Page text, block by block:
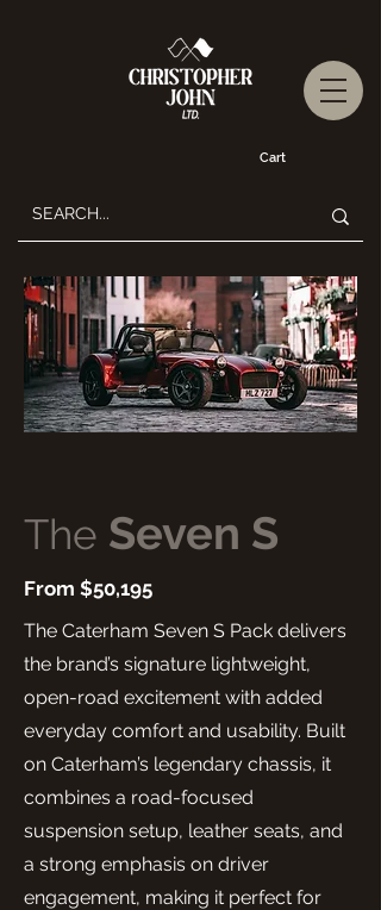
Cart
The Seven S
From $50,195
The Caterham Seven S Pack delivers
the brand’s signature lightweight,
open-road excitement with added
everyday comfort and usability. Built
on Caterham’s legendary chassis, it
combines a road-focused
suspension setup, leather seats, and
a strong emphasis on driver
engagement, making it perfect for